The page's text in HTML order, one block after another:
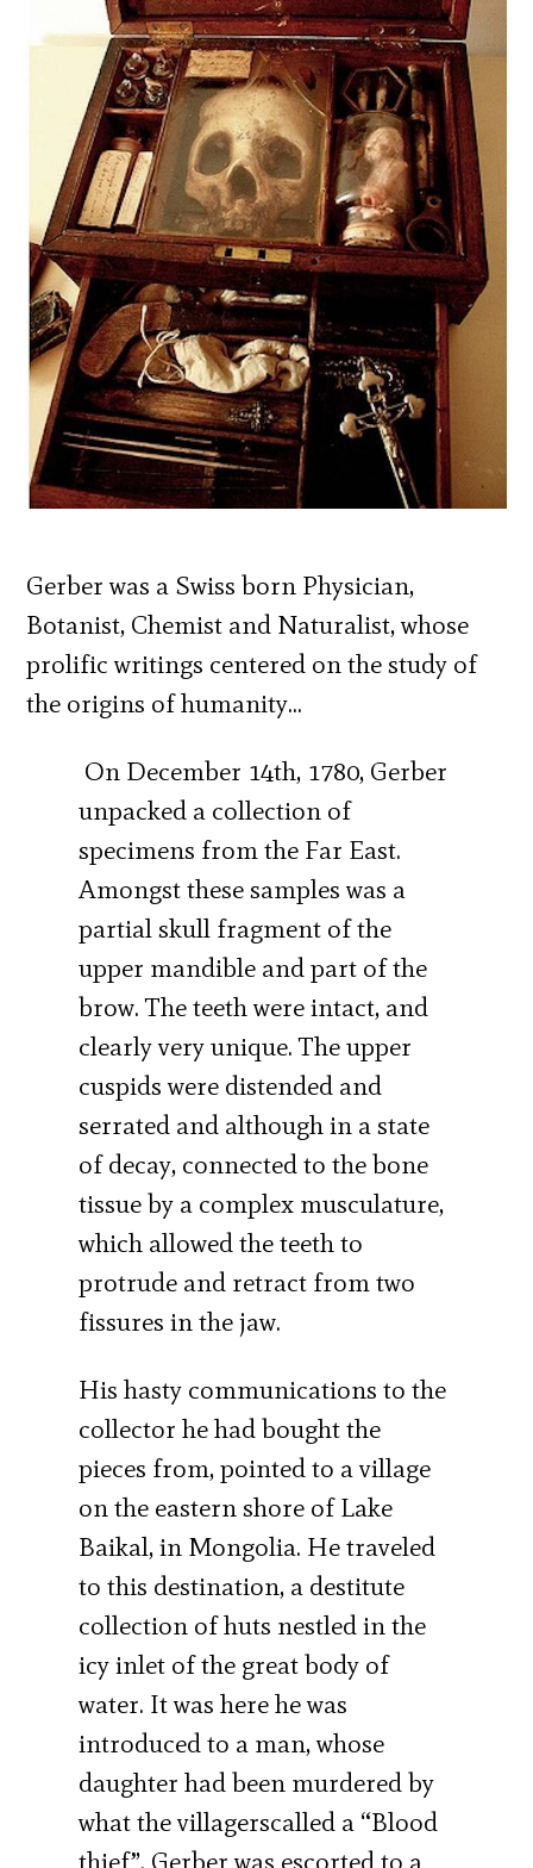
Gerber was a Swiss born Physician,
Botanist, Chemist and Naturalist, whose
prolific writings centered on the study of
the origins of humanity…
On December 14th, 1780, Gerber
unpacked a collection of
specimens from the Far East.
Amongst these samples was a
partial skull fragment of the
upper mandible and part of the
brow. The teeth were intact, and
clearly very unique. The upper
cuspids were distended and
serrated and although in a state
of decay, connected to the bone
tissue by a complex musculature,
which allowed the teeth to
protrude and retract from two
fissures in the jaw.
His hasty communications to the
collector he had bought the
pieces from, pointed to a village
on the eastern shore of Lake
Baikal, in Mongolia. He traveled
to this destination, a destitute
collection of huts nestled in the
icy inlet of the great body of
water. It was here he was
introduced to a man, whose
daughter had been murdered by
what the villagerscalled a “Blood